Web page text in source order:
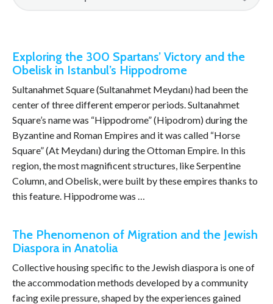
Exploring the 300 Spartans’ Victory and the
Obelisk in Istanbul’s Hippodrome
Sultanahmet Square (Sultanahmet Meydanı) had been the
center of three different emperor periods. Sultanahmet
Square’s name was “Hippodrome” (Hipodrom) during the
Byzantine and Roman Empires and it was called “Horse
Square” (At Meydanı) during the Ottoman Empire. In this
region, the most magnificent structures, like Serpentine
Column, and Obelisk, were built by these empires thanks to
this feature. Hippodrome was …
The Phenomenon of Migration and the Jewish
Diaspora in Anatolia
Collective housing specific to the Jewish diaspora is one of
the accommodation methods developed by a community
facing exile pressure, shaped by the experiences gained